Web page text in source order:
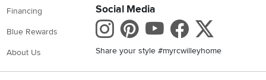
Financing
Blue Rewards
About Us
Social Media
Instagram
Pinterest
Youtube
Share your style #myrcwilleyhome